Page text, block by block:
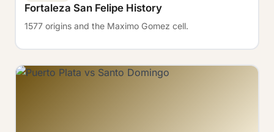
Fortaleza San Felipe History
1577 origins and the Maximo Gomez cell.